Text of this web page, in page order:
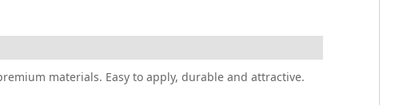
materials. Easy to apply, durable and attractive.